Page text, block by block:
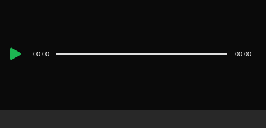
Audio
00:00 00:00